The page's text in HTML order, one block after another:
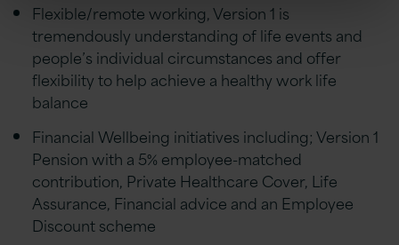
Flexible/remote working, Version 1 is
tremendously understanding of life events and
people’s individual circumstances and offer
flexibility to help achieve a healthy work life
balance
Financial Wellbeing initiatives including; Version 1
Pension with a 5% employee-matched
contribution, Private Healthcare Cover, Life
Assurance, Financial advice and an Employee
Discount scheme